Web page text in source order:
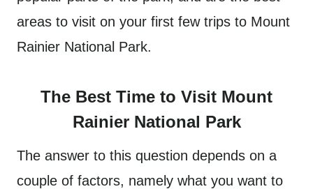
areas to visit on your first few trips to Mount
Rainier National Park.
The Best Time to Visit Mount
Rainier National Park
The answer to this question depends on a
couple of factors, namely what you want to